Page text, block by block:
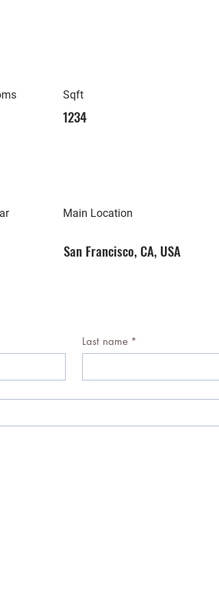
Sqft
1234
Main Location
San Francisco, CA, USA
Last name *